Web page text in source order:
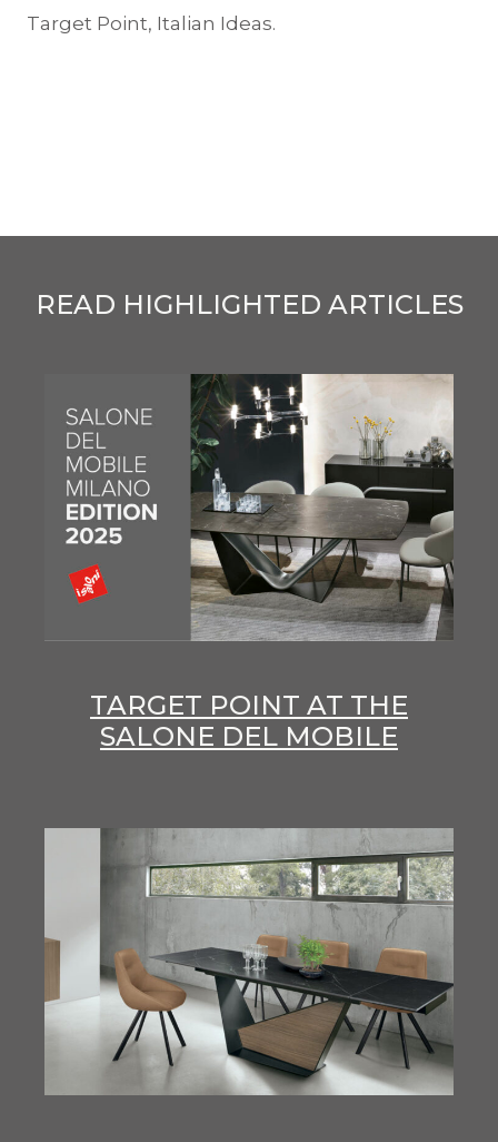
Target Point, Italian Ideas.
READ HIGHLIGHTED ARTICLES
TARGET POINT AT THE
SALONE DEL MOBILE